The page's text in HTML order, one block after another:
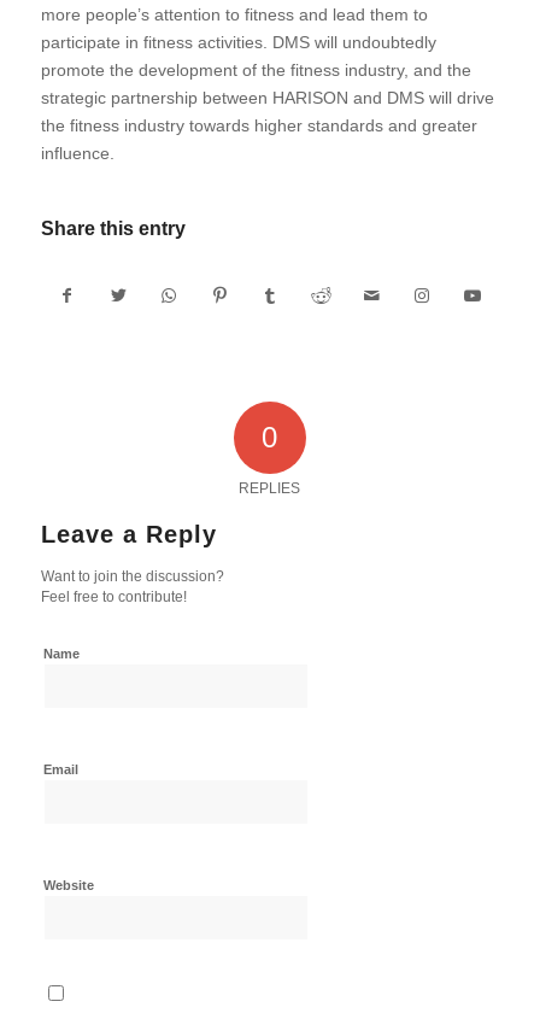
more people’s attention to fitness and lead them to
participate in fitness activities. DMS will undoubtedly
promote the development of the fitness industry, and the
strategic partnership between HARISON and DMS will drive
the fitness industry towards higher standards and greater
influence.
Share this entry
0
REPLIES
Leave a Reply
Want to join the discussion?
Feel free to contribute!
Name
Email
Website